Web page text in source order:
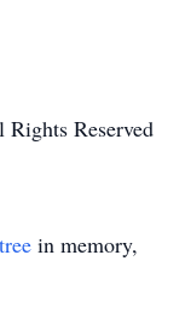
Reserved
in memory,